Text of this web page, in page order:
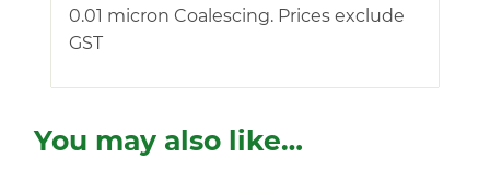
0.01 micron Coalescing. Prices exclude
GST
You may also like…